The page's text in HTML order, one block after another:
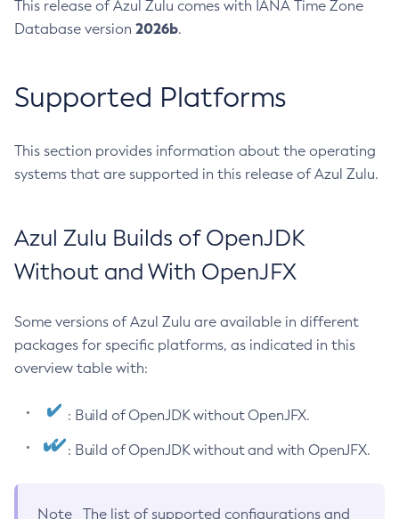
This release of Azul Zulu comes with IANA Time Zone
Database version 2026b.
Supported Platforms
This section provides information about the operating
systems that are supported in this release of Azul Zulu.
Azul Zulu Builds of OpenJDK
Without and With OpenJFX
Some versions of Azul Zulu are available in different
packages for specific platforms, as indicated in this
overview table with:
: Build of OpenJDK without OpenJFX.
: Build of OpenJDK without and with OpenJFX.
Note
The list of supported configurations and